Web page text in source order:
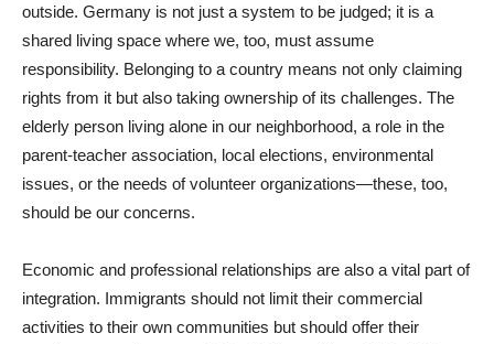
outside. Germany is not just a system to be judged; it is a
shared living space where we, too, must assume
responsibility. Belonging to a country means not only claiming
rights from it but also taking ownership of its challenges. The
elderly person living alone in our neighborhood, a role in the
parent-teacher association, local elections, environmental
issues, or the needs of volunteer organizations—these, too,
should be our concerns.
Economic and professional relationships are also a vital part of
integration. Immigrants should not limit their commercial
activities to their own communities but should offer their